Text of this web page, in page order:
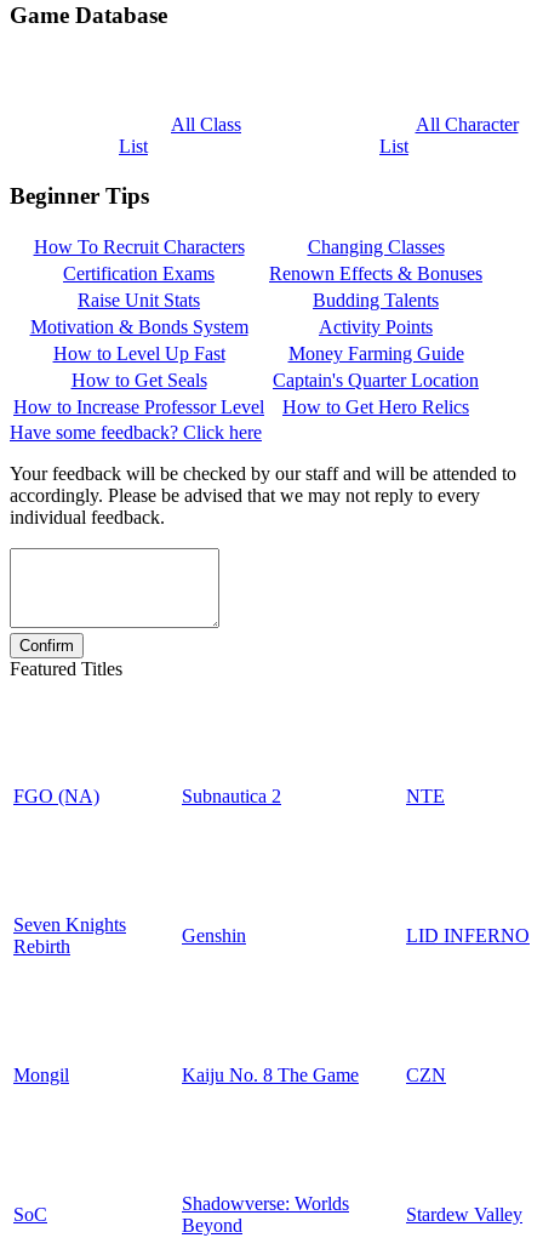
Game Database
All Class
List
All Character
List
Beginner Tips
How To Recruit Characters
Changing Classes
Certification Exams
Renown Effects & Bonuses
Raise Unit Stats
Budding Talents
Motivation & Bonds System
Activity Points
How to Level Up Fast
Money Farming Guide
How to Get Seals
Captain's Quarter Location
How to Increase Professor Level
How to Get Hero Relics
Have some feedback? Click here
Your feedback will be checked by our staff and will be attended to
accordingly. Please be advised that we may not reply to every
individual feedback.
Featured Titles
FGO (NA) Subnautica 2 NTE
Seven Knights
Rebirth
Genshin LID INFERNO
Mongil Kaiju No. 8 The Game CZN
SoC
Shadowverse: Worlds
Beyond
Stardew Valley